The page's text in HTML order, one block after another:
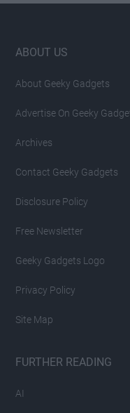
Footer
ABOUT US
About Geeky Gadgets
Advertise On Geeky
Archives
Contact Geeky Gadgets
Disclosure Policy
Free Newsletter
Geeky Gadgets Logo
Privacy Policy
Site Map
FURTHER READING
AI